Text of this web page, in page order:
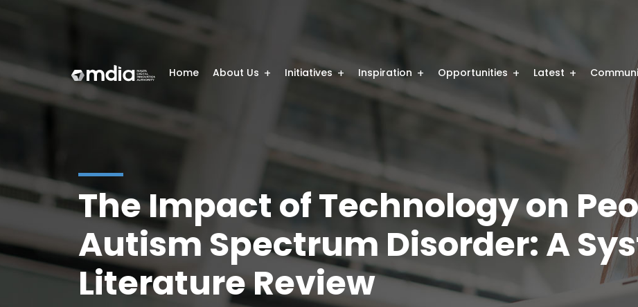
Home About Us Initiatives Inspiration Opportunities Latest
The Impact of Technology on
Autism Spectrum Disorder: A
Literature Review